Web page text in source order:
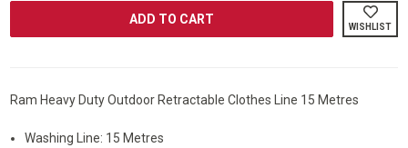
DUTY
RAM®
HEAVY
DUTY
WISHLIST
Ram Heavy Duty Outdoor Retractable Clothes Line 15 Metres
Washing Line: 15 Metres